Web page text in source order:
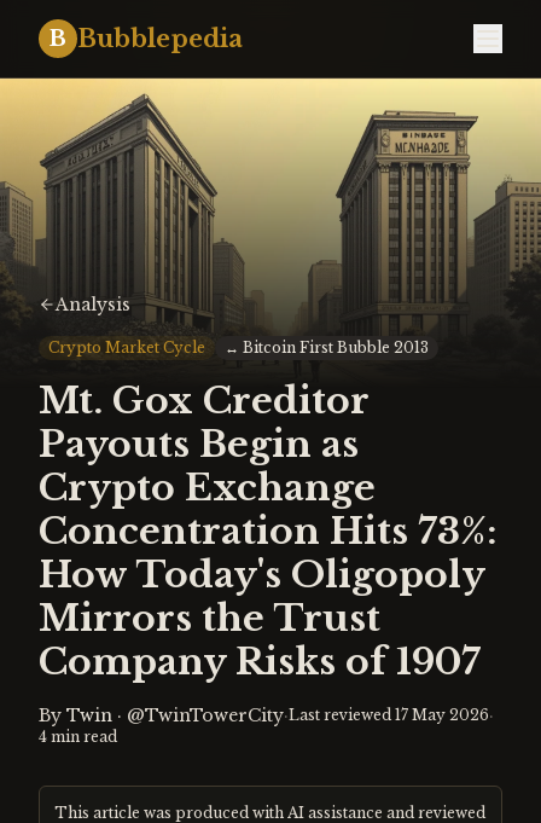
B Bubblepedia
Analysis
Crypto Market Cycle ↔ Bitcoin First Bubble 2013
Mt. Gox Creditor
Payouts Begin as
Crypto Exchange
Concentration Hits 73%:
How Today's Oligopoly
Mirrors the Trust
Company Risks of 1907
By Twin · @TwinTowerCity·Last reviewed 17 May 2026·
4 min read
This article was produced with AI assistance and reviewed